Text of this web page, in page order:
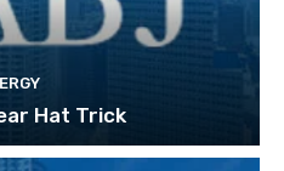
Hat Trick